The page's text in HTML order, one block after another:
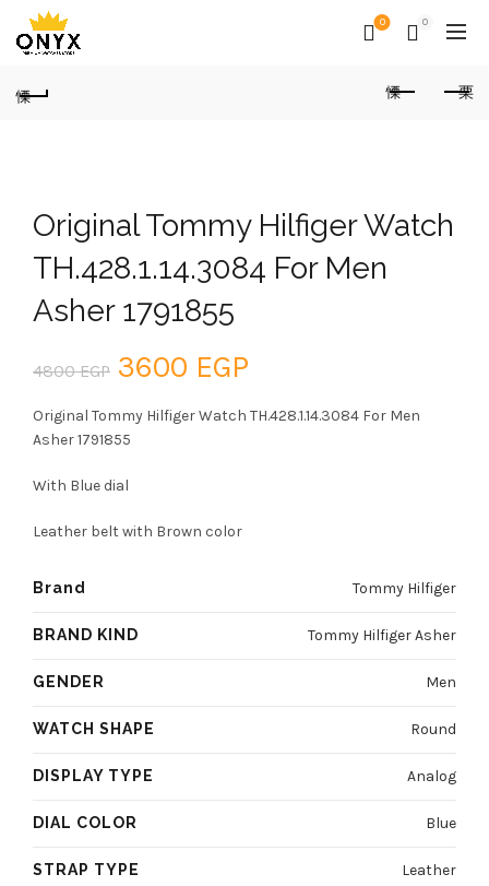
0 0
Original Tommy Hilfiger Watch
TH.428.1.14.3084 For Men
Asher 1791855
4800EGP Original
price
3600 EGP
price
Original Tommy Hilfiger Watch TH.428.1.14.3084 For Men
Asher 1791855
With Blue dial
Leather belt with Brown color
Brand Tommy Hilfiger
BRAND KIND Tommy Hilfiger Asher
GENDER Men
WATCH SHAPE Round
DISPLAY TYPE Analog
DIAL COLOR Blue
STRAP TYPE Leather